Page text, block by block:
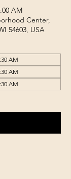
AM
Center,
54603, USA
AM
AM
AM